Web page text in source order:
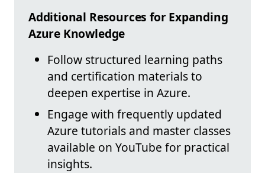
Additional Resources for Expanding
Azure Knowledge
Follow structured learning paths
and certification materials to
deepen expertise in Azure.
Engage with frequently updated
Azure tutorials and master classes
available on YouTube for practical
insights.